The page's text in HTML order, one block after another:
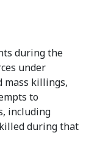
during the
under
mass killings,
to
including
during that